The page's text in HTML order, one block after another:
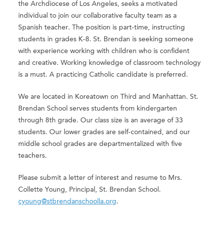
the Archdiocese of Los Angeles, seeks a motivated
individual to join our collaborative faculty team as a
Spanish teacher. The position is part-time, instructing
students in grades K-8. St. Brendan is seeking someone
with experience working with children who is confident
and creative. Working knowledge of classroom technology
is a must. A practicing Catholic candidate is preferred.
We are located in Koreatown on Third and Manhattan. St.
Brendan School serves students from kindergarten
through 8th grade. Our class size is an average of 33
students. Our lower grades are self-contained, and our
middle school grades are departmentalized with five
teachers.
Please submit a letter of interest and resume to Mrs.
Collette Young, Principal, St. Brendan School.
cyoung@stbrendanschoolla.org.